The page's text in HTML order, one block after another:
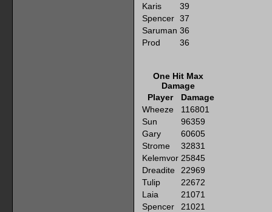
Karis
39
Spencer 37
Saruman 36
Prod
36
One Hit Max
Damage
Player
Damage
Wheeze
116801
Sun
96359
Gary
60605
Strome
32831
Kelemvor 25845
Dreadite
22969
Tulip
22672
Laia
21071
Spencer
21021